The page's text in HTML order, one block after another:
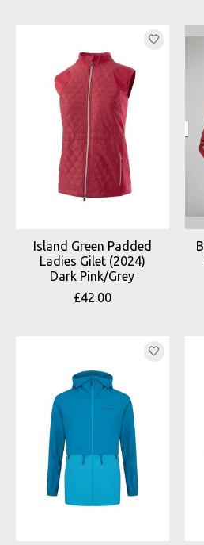
Island Green Padded
Ladies Gilet (2024)
Dark Pink/Grey
£42.00